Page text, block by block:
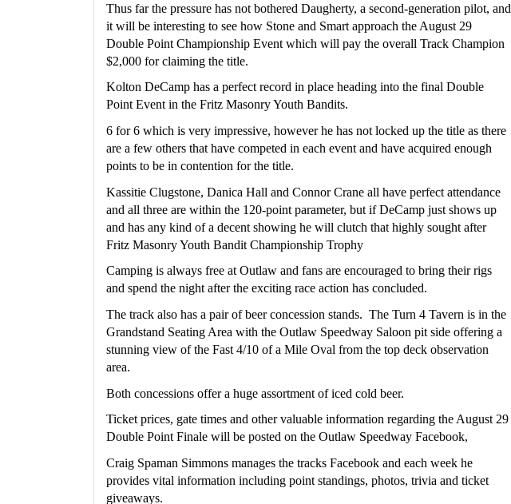
Thus far the pressure has not bothered Daugherty, a second-generation pilot, and
it will be interesting to see how Stone and Smart approach the August 29
Double Point Championship Event which will pay the overall Track Champion
$2,000 for claiming the title.
Kolton DeCamp has a perfect record in place heading into the final Double
Point Event in the Fritz Masonry Youth Bandits.
6 for 6 which is very impressive, however he has not locked up the title as there
are a few others that have competed in each event and have acquired enough
points to be in contention for the title.
Kassitie Clugstone, Danica Hall and Connor Crane all have perfect attendance
and all three are within the 120-point parameter, but if DeCamp just shows up
and has any kind of a decent showing he will clutch that highly sought after
Fritz Masonry Youth Bandit Championship Trophy
Camping is always free at Outlaw and fans are encouraged to bring their rigs
and spend the night after the exciting race action has concluded.
The track also has a pair of beer concession stands.  The Turn 4 Tavern is in the
Grandstand Seating Area with the Outlaw Speedway Saloon pit side offering a
stunning view of the Fast 4/10 of a Mile Oval from the top deck observation
area.
Both concessions offer a huge assortment of iced cold beer.
Ticket prices, gate times and other valuable information regarding the August 29
Double Point Finale will be posted on the Outlaw Speedway Facebook,
Craig Spaman Simmons manages the tracks Facebook and each week he
provides vital information including point standings, photos, trivia and ticket
giveaways.